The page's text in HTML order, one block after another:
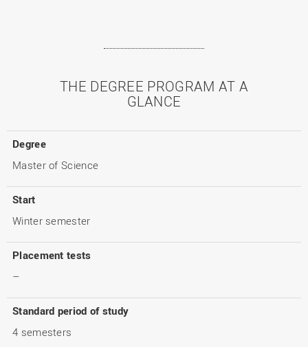
THE DEGREE PROGRAM AT A
GLANCE
Degree
Master of Science
Start
Winter semester
Placement tests
–
Standard period of study
4 semesters